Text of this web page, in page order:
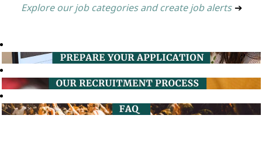
Explore our job categories and create job alerts ➔